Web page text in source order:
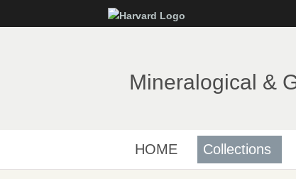
Mineralogical &
HOME Collections